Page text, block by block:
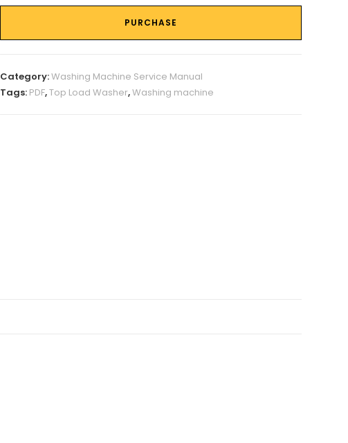
PURCHASE
Category:Washing Machine Service Manual
Tags: PDF,Top Load Washer,Washing machine